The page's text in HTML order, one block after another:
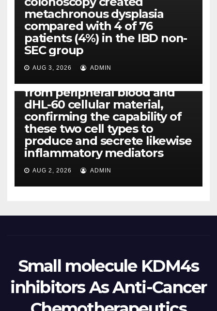
metachronous dysplasia
compared with 4 of 76
patients (4%) in the IBD non-
SEC group
AUG 3, 2026 ADMIN
PI-PLC
By using the CBA technique,
all of us found that TNF-, IL-1,
IL-1, IL-6, IL-12b, CCL2, CCL3,
CCL4, CCL5 and IL-8 will be
released simply by human
neutrophils, highly filtered
from peripheral blood and
dHL-60 cellular material,
confirming the capability of
these two cell types to
produce and secrete likewise
inflammatory mediators
AUG 2, 2026 ADMIN
Small molecule KDM4s
inhibitors As Anti-Cancer